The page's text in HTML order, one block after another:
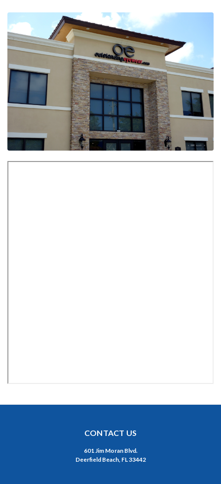
CONTACT US
601 Jim Moran Blvd.
Deerfield Beach, FL 33442